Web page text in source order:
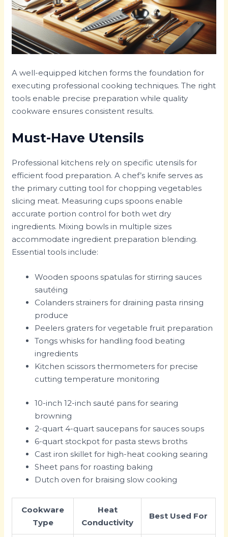
A well-equipped kitchen forms the foundation for
executing professional cooking techniques. The right
tools enable precise preparation while quality
cookware ensures consistent results.
Must-Have Utensils
Professional kitchens rely on specific utensils for
efficient food preparation. A chef’s knife serves as
the primary cutting tool for chopping vegetables
slicing meat. Measuring cups spoons enable
accurate portion control for both wet dry
ingredients. Mixing bowls in multiple sizes
accommodate ingredient preparation blending.
Essential tools include:
Wooden spoons spatulas for stirring sauces
sautéing
Colanders strainers for draining pasta rinsing
produce
Peelers graters for vegetable fruit preparation
Tongs whisks for handling food beating
ingredients
Kitchen scissors thermometers for precise
cutting temperature monitoring
10-inch 12-inch sauté pans for searing
browning
2-quart 4-quart saucepans for sauces soups
6-quart stockpot for pasta stews broths
Cast iron skillet for high-heat cooking searing
Sheet pans for roasting baking
Dutch oven for braising slow cooking
Cookware
Type
Heat
Conductivity
Best Used For